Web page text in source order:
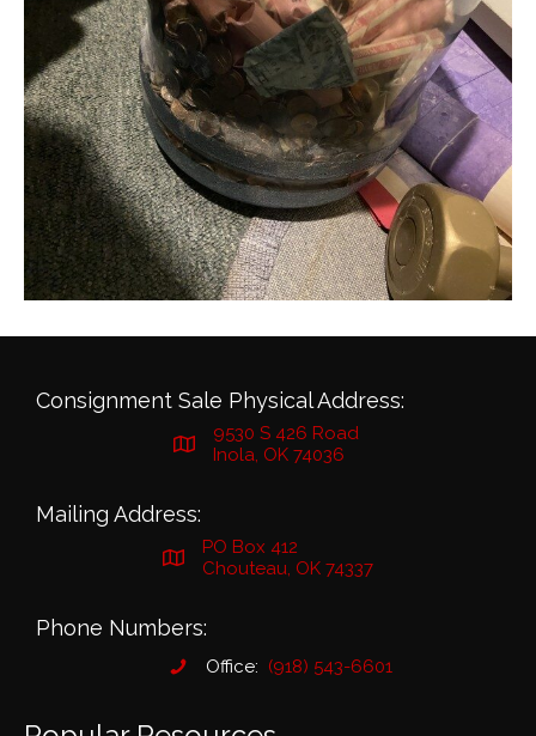
Consignment Sale Physical Address:
9530 S 426 Road
Inola, OK 74036
Mailing Address:
PO Box 412
Chouteau, OK 74337
Phone Numbers:
Office: (918) 543-6601